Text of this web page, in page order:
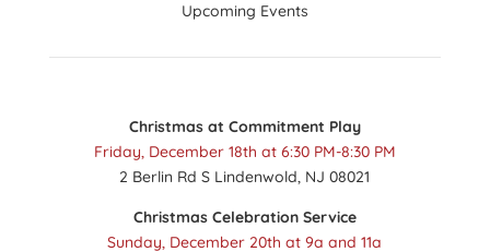
Upcoming Events
Christmas at Commitment Play
Friday, December 18th at 6:30 PM-8:30 PM
2 Berlin Rd S Lindenwold, NJ 08021
Christmas Celebration Service
Sunday, December 20th at 9a and 11a